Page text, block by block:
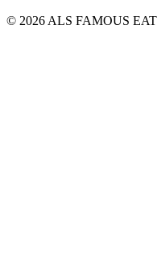
© 2026 ALS FAMOUS